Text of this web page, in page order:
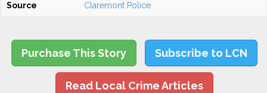
Source Claremont Police
Purchase This Story Subscribe to LCN
Read Local Crime Articles